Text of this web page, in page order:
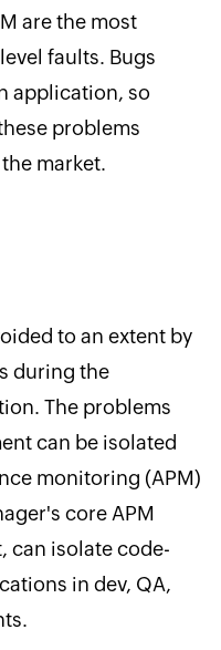
are the most
faults. Bugs
application, so
problems
market.
to an extent by
during the
The problems
can be isolated
monitoring (APM)
core APM
can isolate code-
in dev, QA,